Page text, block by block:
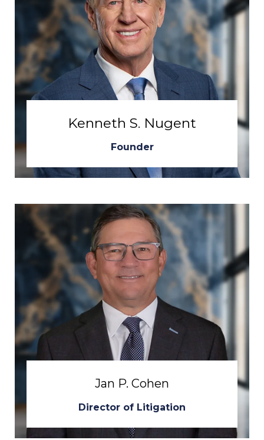
Kenneth S. Nugent
Founder
Jan P. Cohen
Director of Litigation